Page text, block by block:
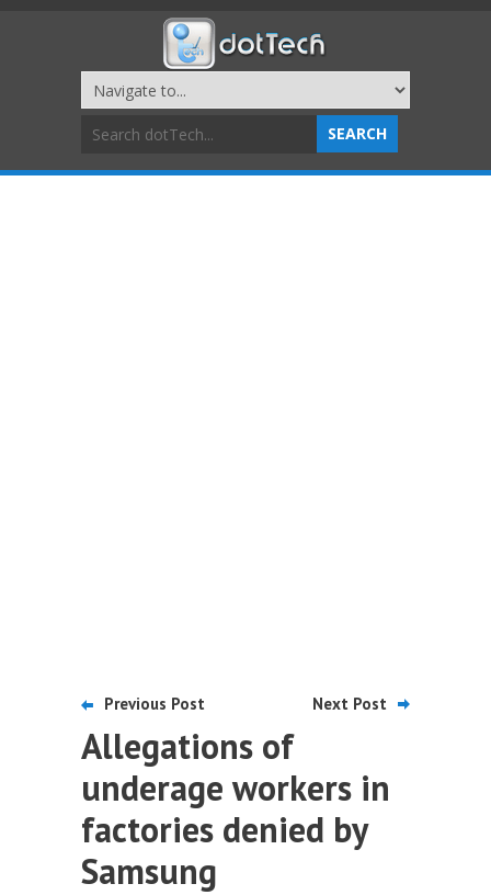
Previous Post Next Post
Allegations of
underage workers in
factories denied by
Samsung